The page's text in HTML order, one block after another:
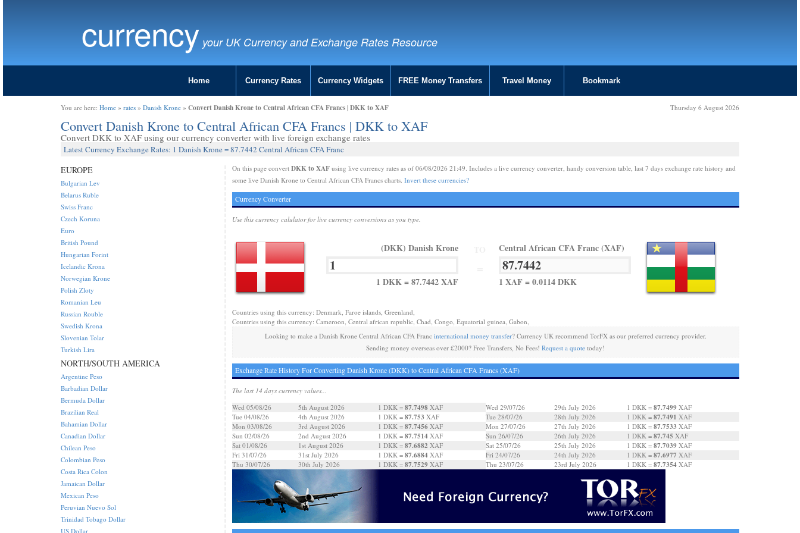
currency your UK Currency and Exchange Rates Resource
Home Currency Rates Currency Widgets FREE Money Transfers Travel Money Bookmark
You are here: Home » rates » Danish Krone » Convert Danish Krone to Central African CFA Francs | DKK to XAF Thursday 6 August 2026
Convert Danish Krone to Central African CFA Francs | DKK to XAF
Convert DKK to XAF using our currency converter with live foreign exchange rates
Latest Currency Exchange Rates: 1 Danish Krone = 87.7442 Central African CFA Franc
On this page convert DKK to XAFusing live currency rates as of 06/08/2026 21:49. Includes a live currency converter, handy conversion table, last 7 days exchange rate history and
some live Danish Krone to Central African CFA Francs charts. Invert these currencies?
Currency Converter
Use this currency calulator for live currency conversions as you type.
(DKK) Danish Krone
1 DKK = 87.7442 XAF
Central African CFA Franc (XAF)
1 XAF = 0.0114 DKK
Countries using this currency: Denmark, Faroe islands, Greenland,
Countries using this currency: Cameroon, Central african republic, Chad, Congo, Equatorial guinea, Gabon,
Looking to make a Danish Krone Central African CFA Franc international money transfer? Currency UK recommend TorFX as our preferred currency provider.
Sending money overseas over £2000? Free Transfers, No Fees!Request a quote today!
Exchange Rate History For Converting Danish Krone (DKK) to Central African CFA Francs (XAF)
The last 14 days currency values...
Wed 05/08/26
5th August 2026 1 DKK = 87.7498XAF
Tue 04/08/26
4th August 2026 1 DKK = 87.753 XAF
Mon 03/08/26
3rd August 2026 1 DKK = 87.7456XAF
Sun 02/08/26
2nd August 2026 1 DKK = 87.7514XAF
Sat 01/08/26
1st August 2026 1 DKK = 87.6882 XAF
Fri 31/07/26
31st July 2026 1 DKK = 87.6884XAF
Thu 30/07/26
30th July 2026 1 DKK = 87.7529XAF
Wed 29/07/26 29th July 2026 1 DKK = 87.7499 XAF
Tue 28/07/26
28th July 2026 1 DKK = 87.7491 XAF
Mon 27/07/26
27th July 2026 1 DKK = 87.7533 XAF
Sun 26/07/26
26th July 2026 1 DKK = 87.745 XAF
Sat 25/07/26
25th July 2026 1 DKK = 87.7039 XAF
Fri 24/07/26
24th July 2026 1 DKK = 87.6977 XAF
Thu 23/07/26
23rd July 2026 1 DKK = 87.7354 XAF
EUROPE
Bulgarian Lev
Belarus Ruble
Swiss Franc
Czech Koruna
Euro
British Pound
Hungarian Forint
Icelandic Krona
Norwegian Krone
Polish Zloty
Romanian Leu
Russian Rouble
Swedish Krona
Slovenian Tolar
Turkish Lira
NORTH/SOUTH AMERICA
Argentine Peso
Barbadian Dollar
Bermuda Dollar
Brazilian Real
Bahamian Dollar
Canadian Dollar
Chilean Peso
Colombian Peso
Costa Rica Colon
Jamaican Dollar
Mexican Peso
Peruvian Nuevo Sol
Trinidad Tobago Dollar
US Dollar